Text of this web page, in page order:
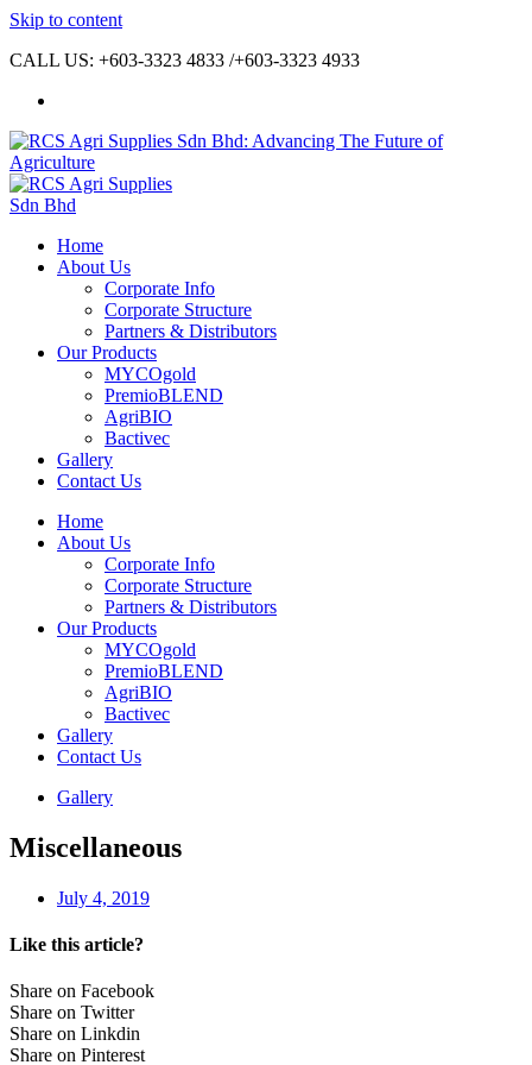
Skip to content
CALL US: +603-3323 4833 /+603-3323 4933
Home
About Us
Corporate Info
Corporate Structure
Partners & Distributors
Our Products
MYCOgold
PremioBLEND
AgriBIO
Bactivec
Gallery
Contact Us
Home
About Us
Corporate Info
Corporate Structure
Partners & Distributors
Our Products
MYCOgold
PremioBLEND
AgriBIO
Bactivec
Gallery
Contact Us
Gallery
Miscellaneous
July 4, 2019
Like this article?
Share on Facebook
Share on Twitter
Share on Linkdin
Share on Pinterest